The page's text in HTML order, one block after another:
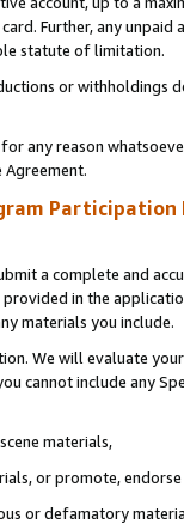
Further, any
statute of limitation.
or
any reason
Agreement.
Participation
a complete and
in the
materials you include.
We will evaluate
cannot include any
materials,
or promote,
or defamatory